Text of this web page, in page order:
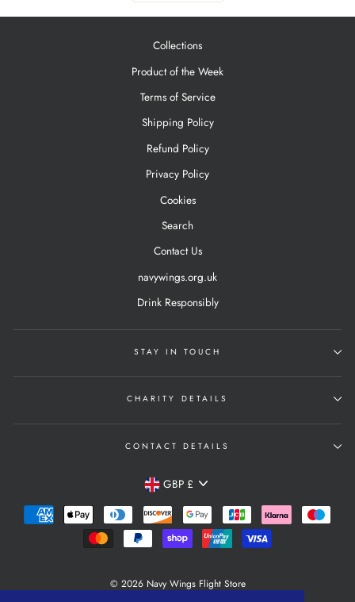
Collections
Product of the Week
Terms of Service
Shipping Policy
Refund Policy
Privacy Policy
Cookies
Search
Contact Us
navywings.org.uk
Drink Responsibly
STAY IN TOUCH
CHARITY DETAILS
CONTACT DETAILS
Currency
GBP £
© 2026 Navy Wings Flight Store